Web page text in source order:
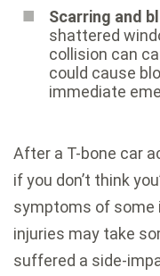
Scarring and
shattered
collision can
could cause
immediate
After a T-bone car
if you don’t think
symptoms of some
injuries may take
suffered a side-